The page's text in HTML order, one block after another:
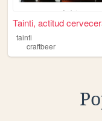
Tainti, actitud
tainti
craftbeer